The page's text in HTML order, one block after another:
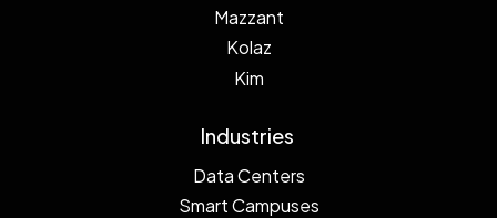
Mazzant
Kolaz
Kim
Industries
Data Centers
Smart Campuses